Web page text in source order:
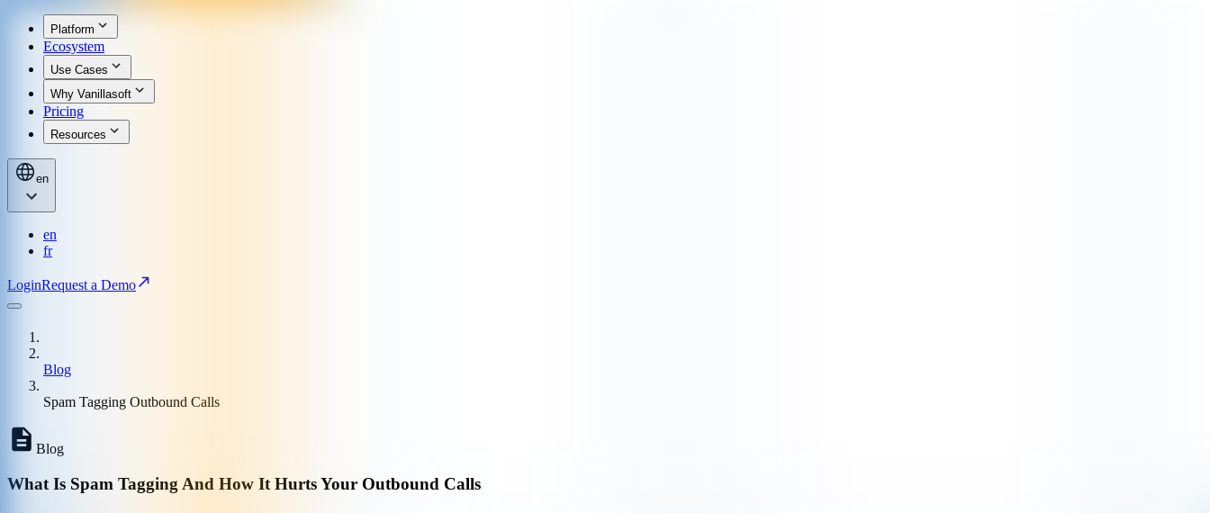
Platform
Ecosystem
Use Cases
Why Vanillasoft
Pricing
Resources
en
en
fr
LoginRequest a Demo
Blog
Spam Tagging Outbound Calls
Blog
What Is Spam Tagging And How It Hurts Your Outbound Calls